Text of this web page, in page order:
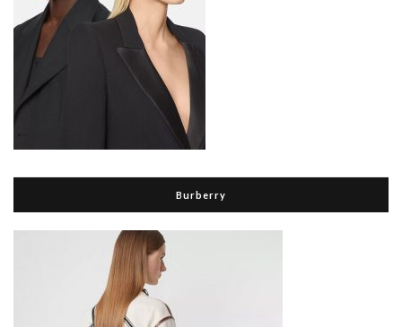
Burberry